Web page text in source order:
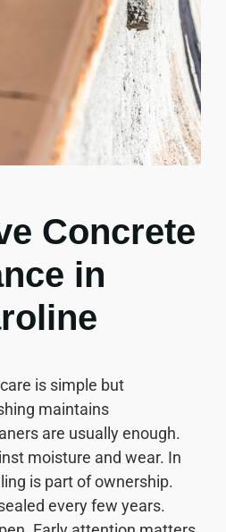
Concrete
in
is simple but
maintains
are usually enough.
moisture and wear. In
is part of ownership.
every few years.